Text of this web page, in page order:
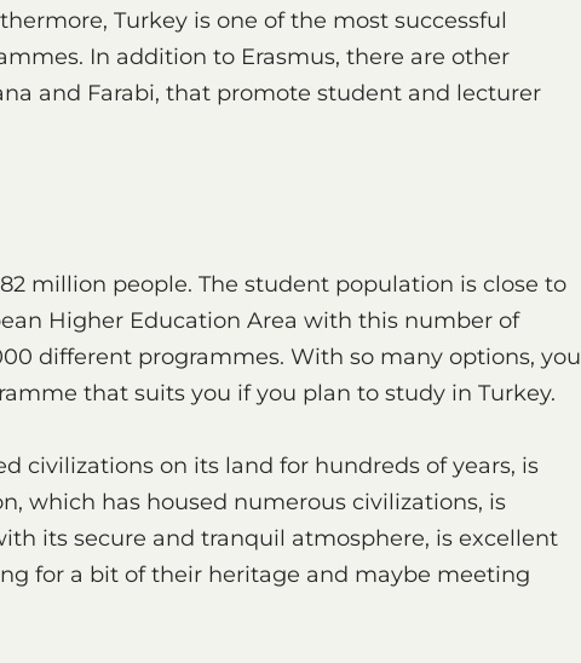
Turkey is one of the most successful
In addition to Erasmus, there are other
and Farabi, that promote student and lecturer
million people. The student population is close to
Higher Education Area with this number of
different programmes. With so many options, you
that suits you if you plan to study in Turkey.
civilizations on its land for hundreds of years, is
which has housed numerous civilizations, is
its secure and tranquil atmosphere, is excellent
for a bit of their heritage and maybe meeting